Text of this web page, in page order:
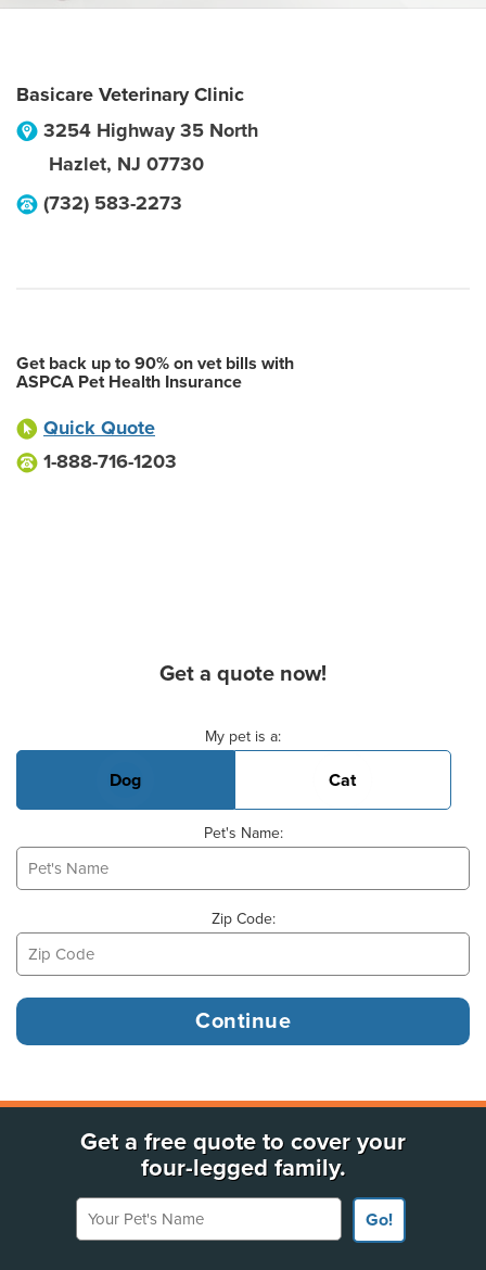
Basicare Veterinary Clinic
3254 Highway 35 North
Hazlet, NJ 07730
(732) 583-2273
Get back up to 90% on vet bills with
ASPCA Pet Health Insurance
Quick Quote
1-888-716-1203
Get a quote now!
My pet is a:
Dog Cat
Pet's Name:
Zip Code:
Get a free quote to cover your
four-legged family.
Your Pet's Name
Go!